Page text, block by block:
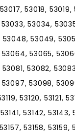
53018,
53034,
53049,
53065,
53082,
53098,
53120, 53121,
53142, 53143,
53158, 53159,